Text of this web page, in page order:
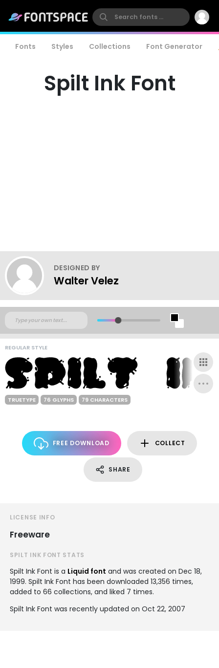
Fonts Styles Collections Font Generator
Spilt Ink Font
DESIGNED BY
Walter Velez
REGULAR STYLE
TRUETYPE 76 GLYPHS 79 CHARACTERS
FREE DOWNLOAD COLLECT
SHARE
LICENSE INFO
Freeware
SPILT INK FONT STATS
Spilt Ink Font is a Liquid font and was created on Dec 18,
1999. Spilt Ink Font has been downloaded 13,356 times,
added to 66 collections, and liked 7 times.
Spilt Ink Font was recently updated on Oct 22, 2007